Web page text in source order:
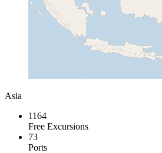
Asia
1164
Free Excursions
73
Ports